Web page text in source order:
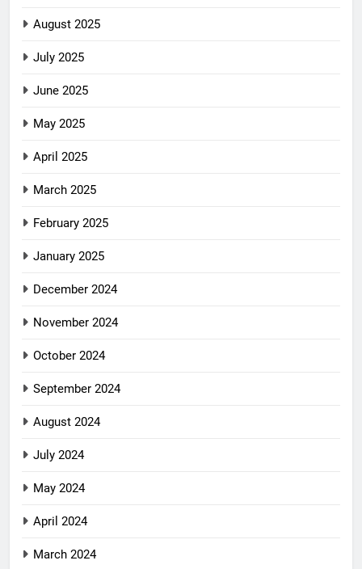
August 2025
July 2025
June 2025
May 2025
April 2025
March 2025
February 2025
January 2025
December 2024
November 2024
October 2024
September 2024
August 2024
July 2024
May 2024
April 2024
March 2024